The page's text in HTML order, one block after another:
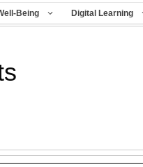
Being Digital Learning